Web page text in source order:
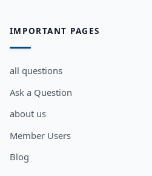
IMPORTANT PAGES
all questions
Ask a Question
about us
Member Users
Blog